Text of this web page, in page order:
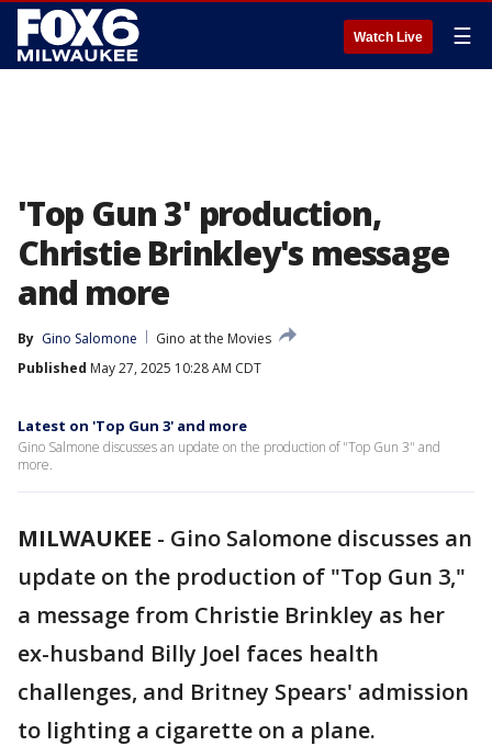
Watch Live ☰
'Top Gun 3' production,
Christie Brinkley's message
and more
By Gino Salomone
Gino at the Movies
Published May 27, 2025 10:28 AM CDT
Latest on 'Top Gun 3' and more
Gino Salmone discusses an update on the production of "Top Gun 3" and
more.
MILWAUKEE - Gino Salomone discusses an
update on the production of "Top Gun 3,"
a message from Christie Brinkley as her
ex-husband Billy Joel faces health
challenges, and Britney Spears' admission
to lighting a cigarette on a plane.